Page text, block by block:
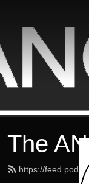
The
https://